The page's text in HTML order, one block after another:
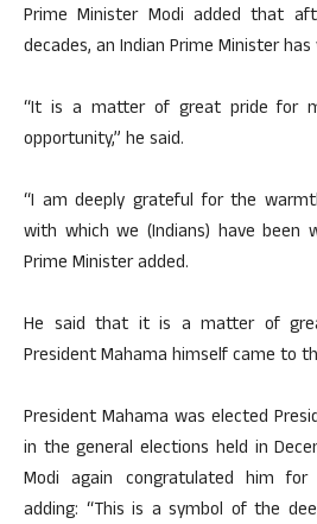
Prime Minister Modi added that
decades, an Indian Prime Minister has
“It is a matter of great pride for
opportunity,” he said.
“I am deeply grateful for the
with which we (Indians) have been
Prime Minister added.
He said that it is a matter of
President Mahama himself came to
President Mahama was elected
in the general elections held in
Modi again congratulated him for
adding: “This is a symbol of the